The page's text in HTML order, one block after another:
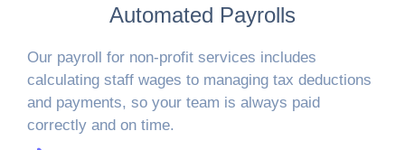
Automated Payrolls
Our payroll for non-profit services includes
calculating staff wages to managing tax deductions
and payments, so your team is always paid
correctly and on time.